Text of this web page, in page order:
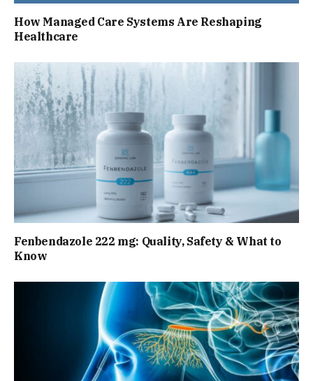
How Managed Care Systems Are Reshaping
Healthcare
Fenbendazole 222 mg: Quality, Safety & What to
Know